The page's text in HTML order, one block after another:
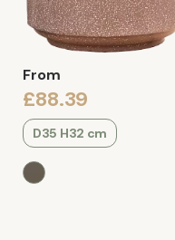
From
£88.39
D35 H32 cm